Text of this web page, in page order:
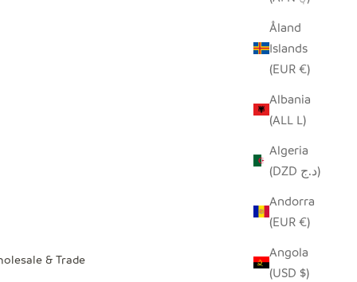
& Trade
Åland
Islands
(EUR €)
Albania
(ALL L)
Algeria
(DZD د.ج)
Andorra
(EUR €)
Angola
(USD $)